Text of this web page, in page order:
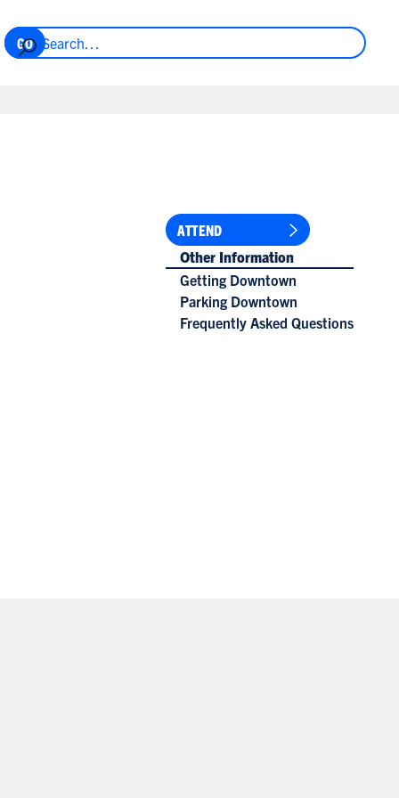
ATTEND
Other Information
Getting Downtown
Parking Downtown
Frequently Asked Questions